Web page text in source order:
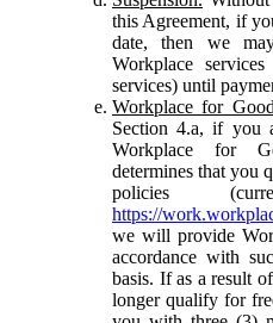
this Agreement, if
date, then we
Workplace
services) until
Workplace for
Section 4.a, if you
Workplace for
determines that you
policies
https://
we will provide
accordance with
basis. If as a result
longer qualify for